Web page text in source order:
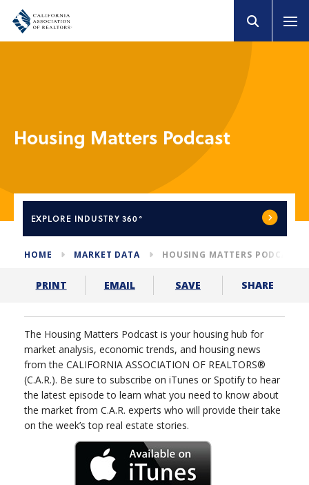
Housing Matters Podcast
EXPLORE INDUSTRY 360°
HOME MARKET DATA HOUSING MATTERS PODCAST
PRINT EMAIL SAVE SHARE
The Housing Matters Podcast is your housing hub for
market analysis, economic trends, and housing news
from the CALIFORNIA ASSOCIATION OF REALTORS®
(C.A.R.). Be sure to subscribe on iTunes or Spotify to hear
the latest episode to learn what you need to know about
the market from C.A.R. experts who will provide their take
on the week’s top real estate stories.